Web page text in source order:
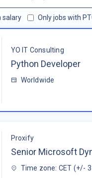
salary Only jobs with
YO IT Consulting
Python Developer
Worldwide
Proxify
Senior Microsoft
Time zone: CET (+/-